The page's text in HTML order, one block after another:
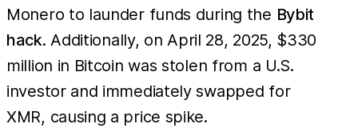
Monero to launder funds during the Bybit
hack. Additionally, on April 28, 2025, $330
million in Bitcoin was stolen from a U.S.
investor and immediately swapped for
XMR, causing a price spike.